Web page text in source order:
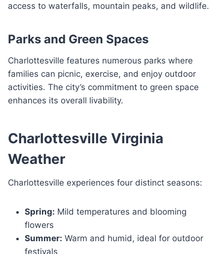
access to waterfalls, mountain peaks, and wildlife.
Parks and Green Spaces
Charlottesville features numerous parks where
families can picnic, exercise, and enjoy outdoor
activities. The city’s commitment to green space
enhances its overall livability.
Charlottesville Virginia
Weather
Charlottesville experiences four distinct seasons:
Spring: Mild temperatures and blooming
flowers
Summer: Warm and humid, ideal for outdoor
festivals